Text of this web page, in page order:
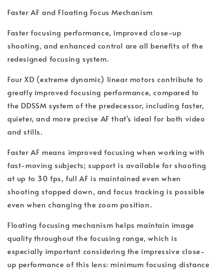
Faster AF and Floating Focus Mechanism
Faster focusing performance, improved close-up
shooting, and enhanced control are all benefits of the
redesigned focusing system.
Four XD (extreme dynamic) linear motors contribute to
greatly improved focusing performance, compared to
the DDSSM system of the predecessor, including faster,
quieter, and more precise AF that's ideal for both video
and stills.
Faster AF means improved focusing when working with
fast-moving subjects; support is available for shooting
at up to 30 fps, full AF is maintained even when
shooting stopped down, and focus tracking is possible
even when changing the zoom position.
Floating focusing mechanism helps maintain image
quality throughout the focusing range, which is
especially important considering the impressive close-
up performance of this lens: minimum focusing distance